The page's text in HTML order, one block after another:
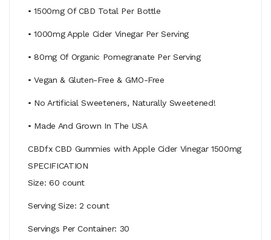
• 1500mg Of CBD Total Per Bottle
• 1000mg Apple Cider Vinegar Per Serving
• 80mg Of Organic Pomegranate Per Serving
• Vegan & Gluten-Free & GMO-Free
• No Artificial Sweeteners, Naturally Sweetened!
• Made And Grown In The USA
CBDfx CBD Gummies with Apple Cider Vinegar 1500mg
SPECIFICATION
Size: 60 count
Serving Size: 2 count
Servings Per Container: 30